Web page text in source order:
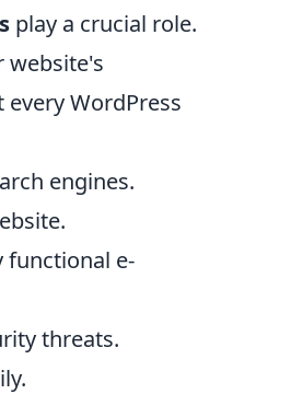
play a crucial role.
website's
every WordPress
engines.
functional e-
threats.